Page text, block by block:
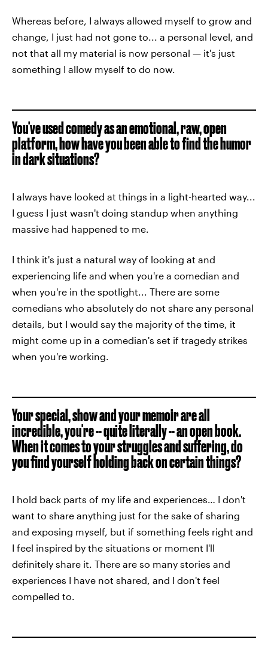
Whereas before, I always allowed myself to grow and
change, I just had not gone to... a personal level, and
not that all my material is now personal — it's just
something I allow myself to do now.
You've used comedy as an emotional, raw, open
platform, how have you been able to find the humor
in dark situations?
I always have looked at things in a light-hearted way...
I guess I just wasn't doing standup when anything
massive had happened to me.
I think it's just a natural way of looking at and
experiencing life and when you're a comedian and
when you're in the spotlight... There are some
comedians who absolutely do not share any personal
details, but I would say the majority of the time, it
might come up in a comedian's set if tragedy strikes
when you're working.
Your special, show and your memoir are all
incredible, you're -- quite literally -- an open book.
When it comes to your struggles and suffering, do
you find yourself holding back on certain things?
I hold back parts of my life and experiences… I don't
want to share anything just for the sake of sharing
and exposing myself, but if something feels right and
I feel inspired by the situations or moment I'll
definitely share it. There are so many stories and
experiences I have not shared, and I don't feel
compelled to.